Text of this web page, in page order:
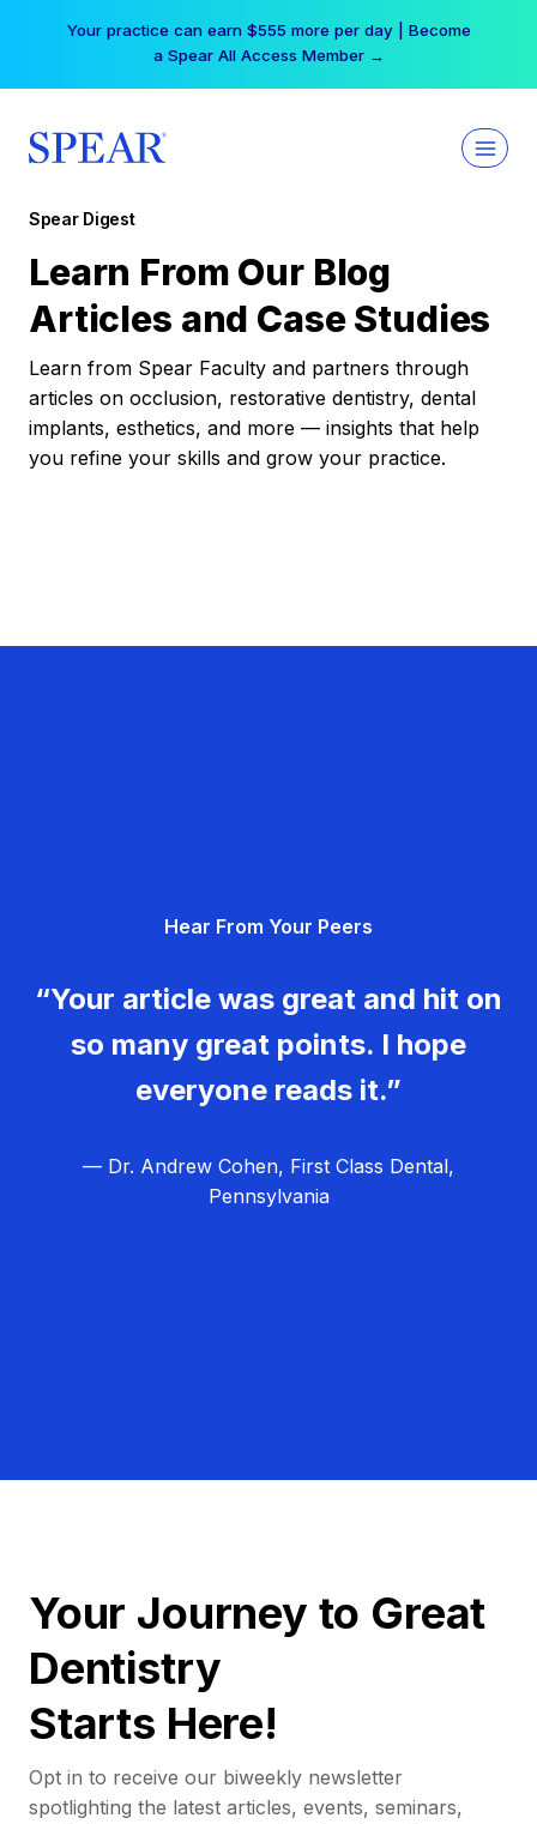
Your practice can earn $555 more per day | Become
a Spear All Access Member →
Spear Digest
Learn From Our Blog
Articles and Case Studies
Learn from Spear Faculty and partners through
articles on occlusion, restorative dentistry, dental
implants, esthetics, and more — insights that help
you refine your skills and grow your practice.
Hear From Your Peers
“Your article was great and hit on
so many great points. I hope
everyone reads it.”
— Dr. Andrew Cohen, First Class Dental,
Pennsylvania
Your Journey to Great
Dentistry
Starts Here!
Opt in to receive our biweekly newsletter
spotlighting the latest articles, events, seminars,